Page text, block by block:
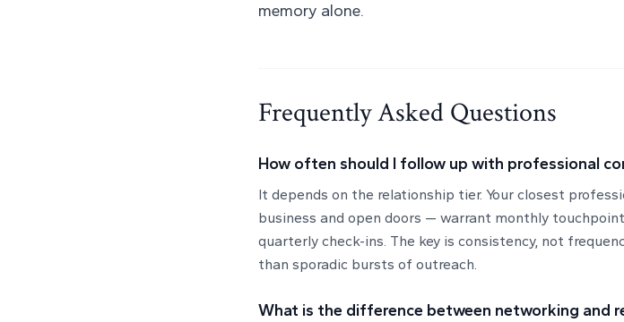
memory alone.
Frequently Asked Questions
How often should I follow up with professional
It depends on the relationship tier. Your closest
business and open doors — warrant monthly
quarterly check-ins. The key is consistency, not
than sporadic bursts of outreach.
What is the difference between networking and